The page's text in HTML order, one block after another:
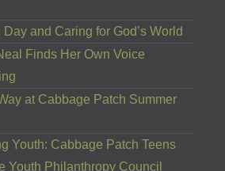
and Caring for God’s World
Finds Her Own Voice
at Cabbage Patch Summer
Youth: Cabbage Patch Teens
Youth Philanthropy Council